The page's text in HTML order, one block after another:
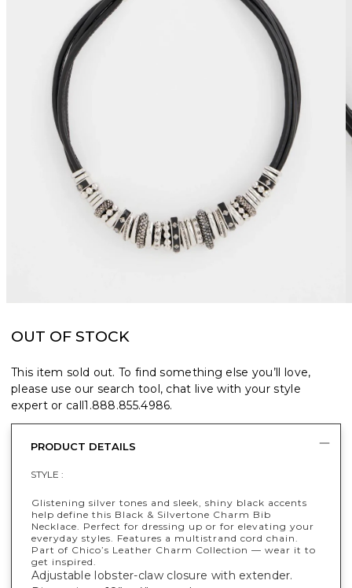
OUT OF STOCK
This item sold out. To find something else you’ll love,
please use our search tool, chat live with your style
expert or call1.888.855.4986.
PRODUCT DETAILS
STYLE :
Glistening silver tones and sleek, shiny black accents
help define this Black & Silvertone Charm Bib
Necklace. Perfect for dressing up or for elevating your
everyday styles. Features a multistrand cord chain.
Part of Chico’s Leather Charm Collection — wear it to
get inspired.
Adjustable lobster-claw closure with extender.